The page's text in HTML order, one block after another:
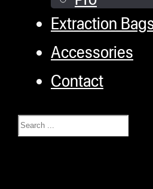
Extraction
Accessories
Contact
Search